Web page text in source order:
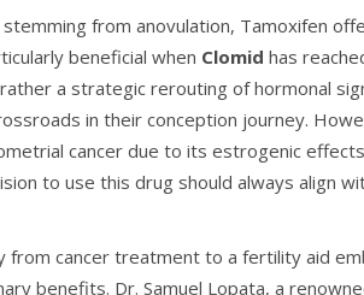
from anovulation, Tamoxifen
beneficial when Clomid has
a strategic rerouting of hormonal
in their conception journey.
cancer due to its estrogenic
to use this drug should always align
from cancer treatment to a fertility aid
benefits. Dr. Samuel Lopata, a